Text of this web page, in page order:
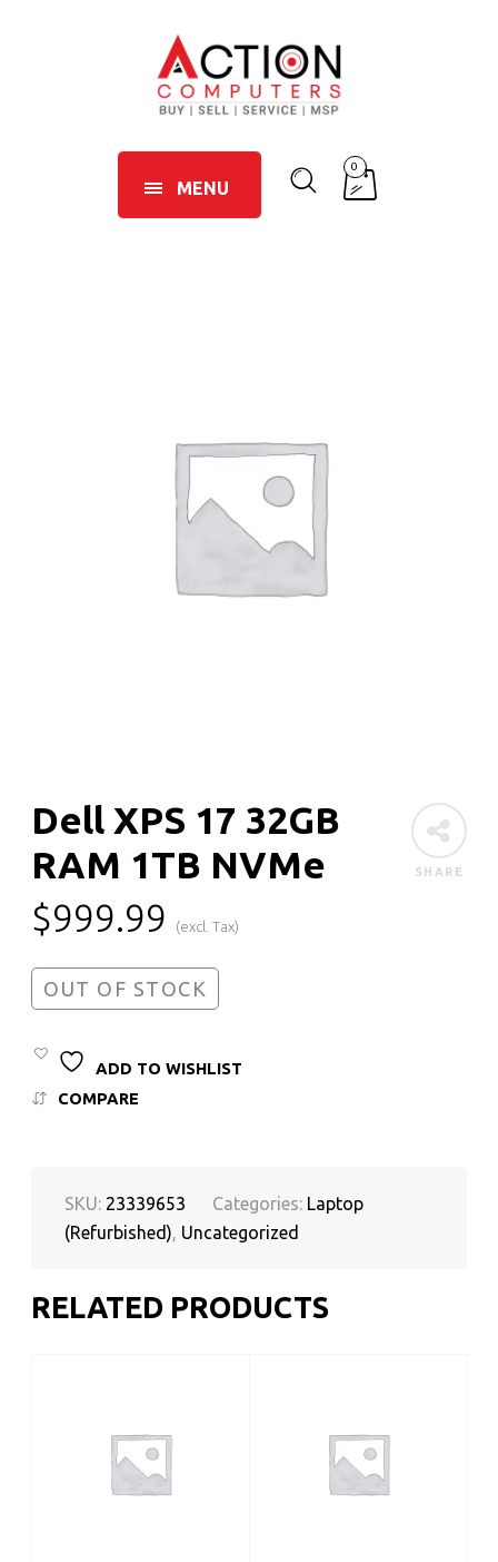
MENU
0
SHARE
Dell XPS 17 32GB
RAM 1TB NVMe
$999.99 (excl. Tax)
OUT OF STOCK
ADD TO WISHLIST
COMPARE
SKU: 23339653 Categories: Laptop
(Refurbished), Uncategorized
RELATED PRODUCTS